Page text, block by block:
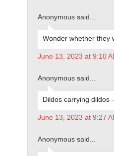
Anonymous said...
Wonder whether they
June 13, 2023 at 9:10
Anonymous said...
Dildos carrying dildos
June 13, 2023 at 9:27
Anonymous said...